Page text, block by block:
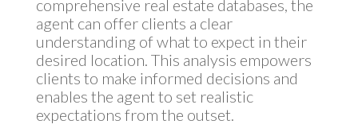
comprehensive real estate databases, the
agent can offer clients a clear
understanding of what to expect in their
desired location. This analysis empowers
clients to make informed decisions and
enables the agent to set realistic
expectations from the outset.